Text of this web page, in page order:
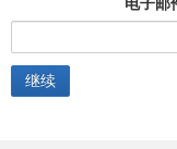
电子邮
继续